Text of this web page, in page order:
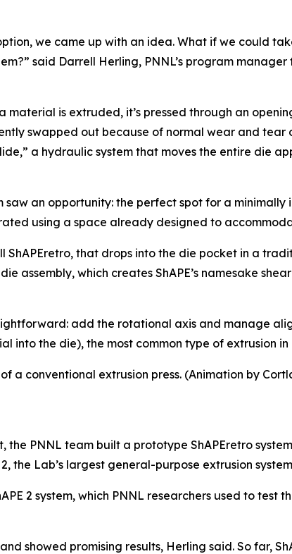
we came up with an idea. What if we could
said Darrell Herling, PNNL’s program
a material is extruded, it’s pressed through an
swapped out because of normal wear and tear
a hydraulic system that moves the entire die
saw an opportunity: the perfect spot for a
using a space already designed to
ShAPEretro, that drops into the die pocket in a
assembly, which creates ShAPE’s namesake
add the rotational axis and manage
into the die), the most common type of extrusion
a conventional extrusion press. (Animation by
the PNNL team built a prototype ShAPEretro
the Lab’s largest general-purpose extrusion
2 system, which PNNL researchers used to test
showed promising results, Herling said. So far,